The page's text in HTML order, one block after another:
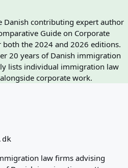
Danish contributing expert author
Guide on Corporate
the 2024 and 2026 editions.
20 years of Danish immigration
lists individual immigration law
corporate work.
law firms advising